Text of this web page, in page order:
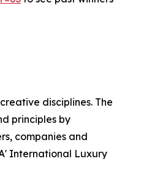
disciplines. The
principles by
companies and
International Luxury